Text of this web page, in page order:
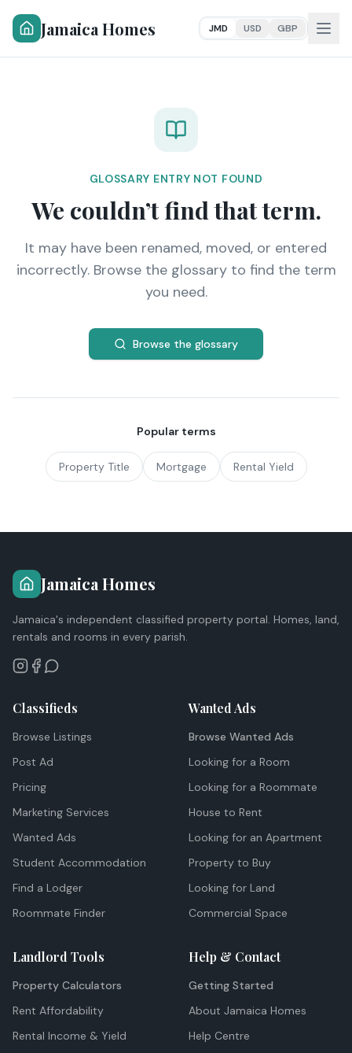
Jamaica Homes JMD USD GBP
GLOSSARY ENTRY NOT FOUND
We couldn’t find that term.
It may have been renamed, moved, or entered
incorrectly. Browse the glossary to find the term
you need.
Browse the glossary
Popular terms
Property Title Mortgage Rental Yield
Jamaica Homes
Jamaica's independent classified property portal. Homes, land,
rentals and rooms in every parish.
Classifieds
Browse Listings
Post Ad
Pricing
Marketing Services
Wanted Ads
Student Accommodation
Find a Lodger
Roommate Finder
Wanted Ads
Browse Wanted Ads
Looking for a Room
Looking for a Roommate
House to Rent
Looking for an Apartment
Property to Buy
Looking for Land
Commercial Space
Landlord Tools
Property Calculators
Rent Affordability
Rental Income & Yield
Help & Contact
Getting Started
About Jamaica Homes
Help Centre